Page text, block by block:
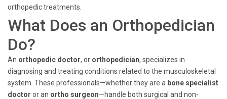
orthopedic treatments.
What Does an Orthopedician
Do?
An orthopedic doctor, or orthopedician, specializes in
diagnosing and treating conditions related to the musculoskeletal
system. These professionals—whether they are a bone specialist
doctor or an ortho surgeon—handle both surgical and non-